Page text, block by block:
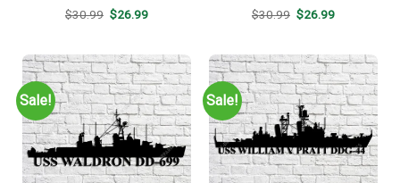
$30.99 Original
$26.99Current
$30.99 Original
$26.99Current
Sale! Sale!